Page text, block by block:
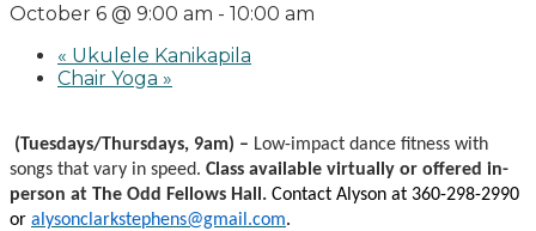
October 6 @ 9:00 am - 10:00 am
« Ukulele Kanikapila
Chair Yoga »
(Tuesdays/Thursdays, 9am) – Low-impact dance fitness with
songs that vary in speed. Class available virtually or offered in-
person at The Odd Fellows Hall. Contact Alyson at 360-298-2990
or alysonclarkstephens@gmail.com.